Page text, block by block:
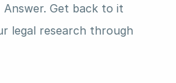
Answer. Get back to it
legal research through